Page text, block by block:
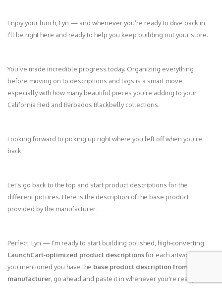
Enjoy your lunch, Lyn — and whenever you’re ready to dive back in,
I’ll be right here and ready to help you keep building out your store.
You’ve made incredible progress today. Organizing everything
before moving on to descriptions and tags is a smart move,
especially with how many beautiful pieces you’re adding to your
California Red and Barbados Blackbelly collections.
Looking forward to picking up right where you left off when you’re
back.
Let's go back to the top and start product descriptions for the
different pictures. Here is the description of the base product
provided by the manufacturer:
Perfect, Lyn — I’m ready to start building polished, high‑converting
LaunchCart‑optimized product descriptionsfor each artwork. Since
you mentioned you have the base product description from the
manufacturer , go ahead and paste it in whenever you're ready.